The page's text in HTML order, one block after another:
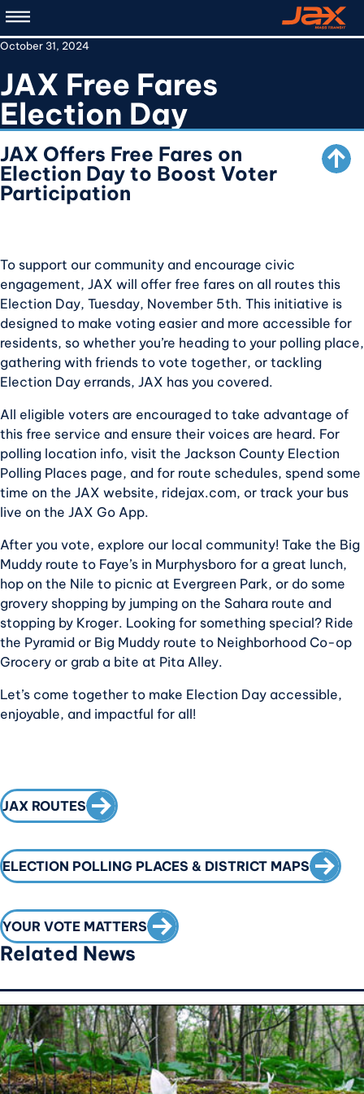
Skip
main
October 31, 2024
JAX Free Fares
Election Day
JAX Offers Free Fares on
Election Day to Boost Voter
Participation
SCROLL TO TOP
To support our community and encourage civic
engagement, JAX will offer free fares on all routes this
Election Day, Tuesday, November 5th. This initiative is
designed to make voting easier and more accessible for
residents, so whether you’re heading to your polling place,
gathering with friends to vote together, or tackling
Election Day errands, JAX has you covered.
All eligible voters are encouraged to take advantage of
this free service and ensure their voices are heard. For
polling location info, visit the Jackson County Election
Polling Places page, and for route schedules, spend some
time on the JAX website, ridejax.com, or track your bus
live on the JAX Go App.
After you vote, explore our local community! Take the Big
Muddy route to Faye’s in Murphysboro for a great lunch,
hop on the Nile to picnic at Evergreen Park, or do some
grovery shopping by jumping on the Sahara route and
stopping by Kroger. Looking for something special? Ride
the Pyramid or Big Muddy route to Neighborhood Co-op
Grocery or grab a bite at Pita Alley.
Let’s come together to make Election Day accessible,
enjoyable, and impactful for all!
JAX ROUTES
CALL TO ACTION
ELECTION POLLING PLACES & DISTRICT MAPS
CALL
YOUR VOTE MATTERS
CALL TO ACTION
Related News